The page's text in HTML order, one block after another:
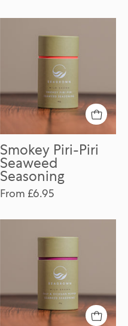
Piri-
Piri
Seaweed
Seasoning
Smokey Piri-Piri
Seaweed
Seasoning
From £6.95
&
Sichuan
Pepper
Seaweed
Seasoning